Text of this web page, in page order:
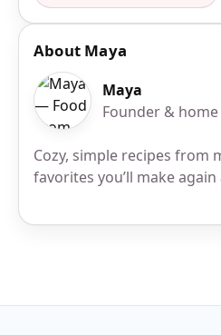
About Maya
Maya
Founder &
Cozy, simple recipes
favorites you’ll make